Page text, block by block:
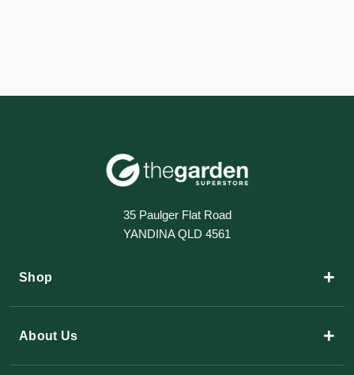
35 Paulger Flat Road
YANDINA QLD 4561
Shop +
About Us +